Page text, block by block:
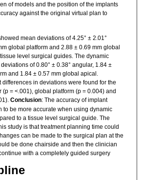
of models and the position of the implants
against the original virtual plan to
mean deviations of 4.25° ± 2.01°
global platform and 2.88 ± 0.69 mm global
level surgical guides. The dynamic
of 0.80° ± 0.38° angular, 1.84 ±
and 1.84 ± 0.57 mm global apical.
in deviations were found for the
= <.001), global platform (p = 0.004) and
Conclusion: The accuracy of implant
to be more accurate when using dynamic
to a tissue level surgical guide. The
study is that treatment planning time could
can be made to the surgical plan at the
be done chairside and then the clinician
with a completely guided surgery